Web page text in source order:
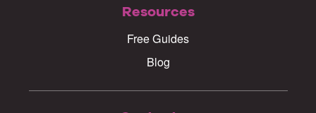
Resources
Free Guides
Blog